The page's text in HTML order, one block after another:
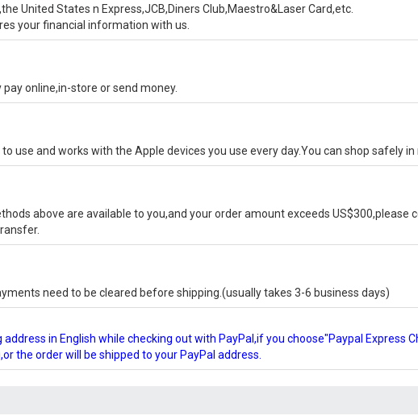
United States n Express,JCB,Diners Club,Maestro&Laser Card,etc.
your financial information with us.
pay online,in-store or send money.
to use and works with the Apple devices you use every day.You can shop safely
above are available to you,and your order amount exceeds
need to be cleared before shipping.(usually takes 3-6 business days)
address in English while checking out with PayPal,if you choose"Paypal Express
the order will be shipped to your PayPal address.